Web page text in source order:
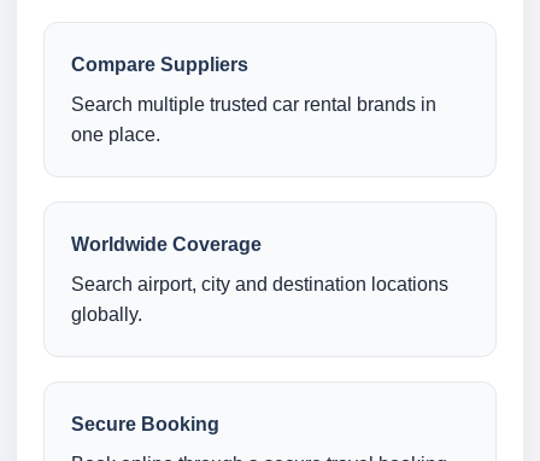
Compare Suppliers
Search multiple trusted car rental brands in
one place.
Worldwide Coverage
Search airport, city and destination locations
globally.
Secure Booking